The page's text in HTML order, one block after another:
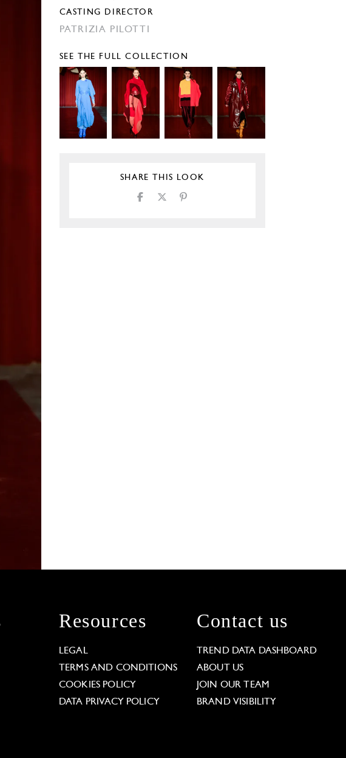
CASTING DIRECTOR
PATRIZIA PILOTTI
SEE THE FULL COLLECTION
SHARE THIS LOOK
Resources
LEGAL
TERMS AND CONDITIONS
COOKIES POLICY
DATA PRIVACY POLICY
Contact us
TREND DATA DASHBOARD
ABOUT US
JOIN OUR TEAM
BRAND VISIBILITY